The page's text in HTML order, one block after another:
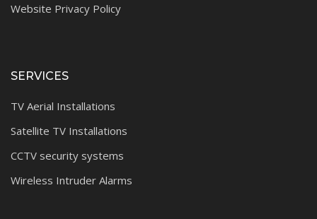
Website Privacy Policy
SERVICES
TV Aerial Installations
Satellite TV Installations
CCTV security systems
Wireless Intruder Alarms